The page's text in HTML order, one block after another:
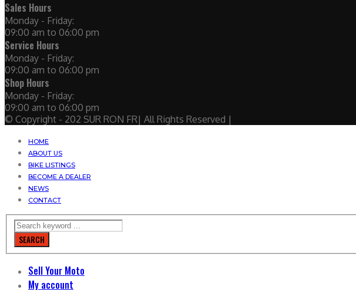
Sales Hours
Monday - Friday:
09:00 am to 06:00 pm
Service Hours
Monday - Friday:
09:00 am to 06:00 pm
Shop Hours
Monday - Friday:
09:00 am to 06:00 pm
© Copyright - 202 SUR RON FR| All Rights Reserved |
HOME
ABOUT US
BIKE LISTINGS
BECOME A DEALER
NEWS
CONTACT
SEARCH
Sell Your Moto
My account